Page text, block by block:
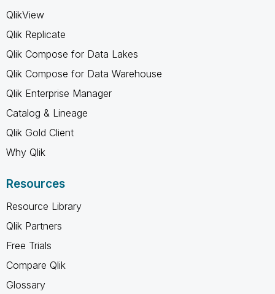
QlikView
Qlik Replicate
Qlik Compose for Data Lakes
Qlik Compose for Data Warehouse
Qlik Enterprise Manager
Catalog & Lineage
Qlik Gold Client
Why Qlik
Resources
Resource Library
Qlik Partners
Free Trials
Compare Qlik
Glossary